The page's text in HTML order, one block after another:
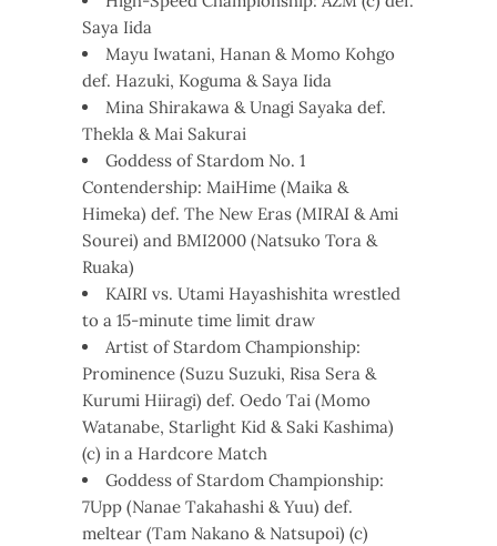
Saya Iida
Mayu Iwatani, Hanan & Momo Kohgo
def. Hazuki, Koguma & Saya Iida
Mina Shirakawa & Unagi Sayaka def.
Thekla & Mai Sakurai
Goddess of Stardom No. 1
Contendership: MaiHime (Maika &
Himeka) def. The New Eras (MIRAI & Ami
Sourei) and BMI2000 (Natsuko Tora &
Ruaka)
KAIRI vs. Utami Hayashishita wrestled
to a 15-minute time limit draw
Artist of Stardom Championship:
Prominence (Suzu Suzuki, Risa Sera &
Kurumi Hiiragi) def. Oedo Tai (Momo
Watanabe, Starlight Kid & Saki Kashima)
(c) in a Hardcore Match
Goddess of Stardom Championship:
7Upp (Nanae Takahashi & Yuu) def.
meltear (Tam Nakano & Natsupoi) (c)